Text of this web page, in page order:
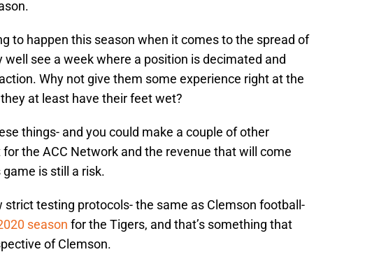
to happen this season when it comes to the spread of
well see a week where a position is decimated and
Why not give them some experience right at the
at least have their feet wet?
things- and you could make a couple of other
the ACC Network and the revenue that will come
is still a risk.
strict testing protocols- the same as Clemson football-
season for the Tigers, and that’s something that
of Clemson.